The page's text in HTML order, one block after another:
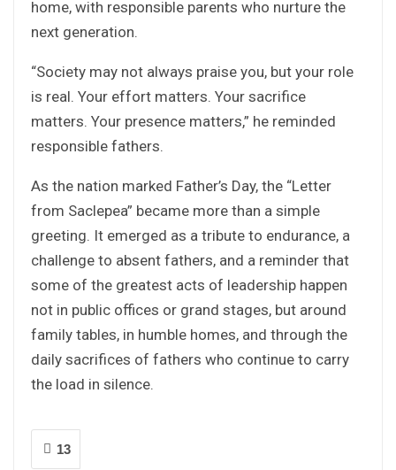
home, with responsible parents who nurture the
next generation.
“Society may not always praise you, but your role
is real. Your effort matters. Your sacrifice
matters. Your presence matters,” he reminded
responsible fathers.
As the nation marked Father’s Day, the “Letter
from Saclepea” became more than a simple
greeting. It emerged as a tribute to endurance, a
challenge to absent fathers, and a reminder that
some of the greatest acts of leadership happen
not in public offices or grand stages, but around
family tables, in humble homes, and through the
daily sacrifices of fathers who continue to carry
the load in silence.
13